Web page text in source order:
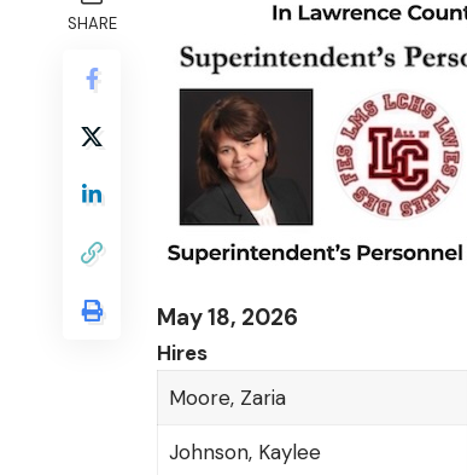
SHARE
May 18, 2026
Hires
Moore, Zaria
Johnson, Kaylee